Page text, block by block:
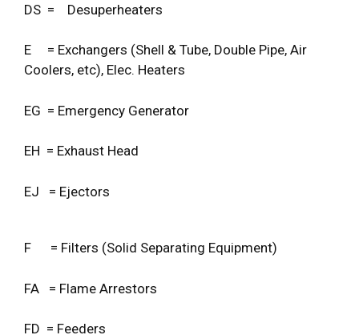
DS = Desuperheaters
E = Exchangers (Shell & Tube, Double Pipe, Air
Coolers, etc), Elec. Heaters
EG = Emergency Generator
EH = Exhaust Head
EJ = Ejectors
F = Filters (Solid Separating Equipment)
FA = Flame Arrestors
FD = Feeders